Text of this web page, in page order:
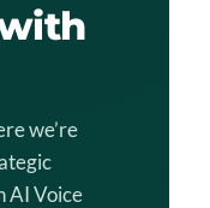
we’re
AI Voice